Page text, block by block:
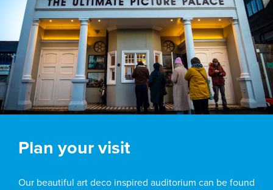
Plan your visit
Our beautiful art deco inspired auditorium can be found